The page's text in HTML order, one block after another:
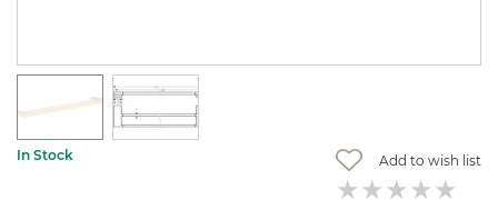
In Stock Add to wish list